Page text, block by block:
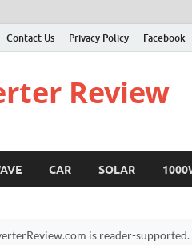
Contact Us Privacy Policy Facebook
Review
CAR SOLAR
is reader-